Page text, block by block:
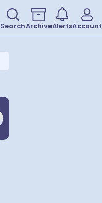
SearchArchiveAlertsAccount